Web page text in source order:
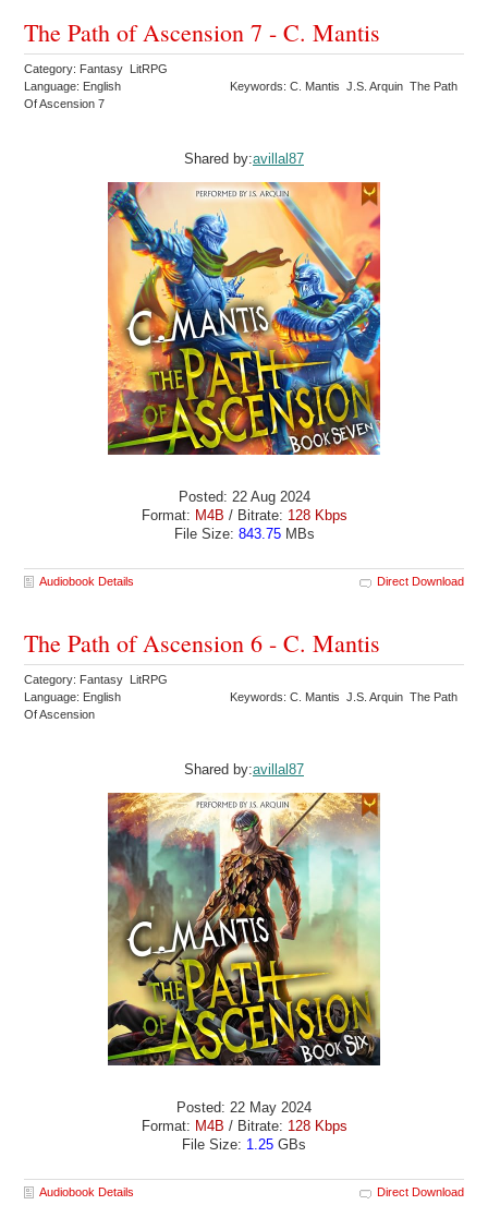
The Path of Ascension 7 - C. Mantis
Category: Fantasy LitRPG
Language: English
Keywords: C. Mantis J.S. Arquin The Path
Of Ascension 7
Shared by:avillal87
Posted: 22 Aug 2024
Format: M4B / Bitrate: 128 Kbps
File Size: 843.75MBs
Audiobook Details Direct Download
The Path of Ascension 6 - C. Mantis
Category: Fantasy LitRPG
Language: English
Keywords: C. Mantis J.S. Arquin The Path
Of Ascension
Shared by:avillal87
Posted: 22 May 2024
Format: M4B / Bitrate: 128 Kbps
File Size: 1.25 GBs
Audiobook Details Direct Download